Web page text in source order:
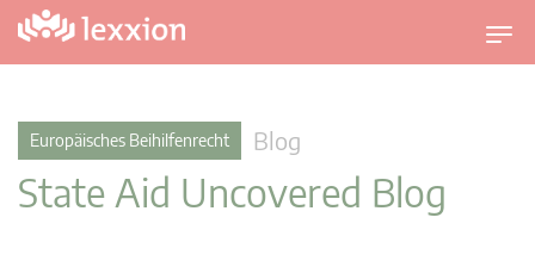
U
m
Europäisches Beihilfenrecht Blog
State Aid Uncovered Blog